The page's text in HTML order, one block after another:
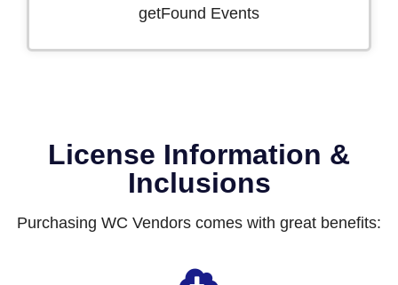
getFound Events
License Information &
Inclusions
Purchasing WC Vendors comes with great benefits: